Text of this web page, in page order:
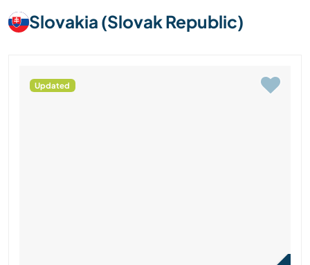
Slovakia (Slovak Republic)
Updated